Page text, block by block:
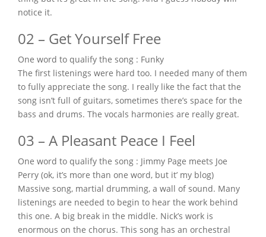
notice it.
02 – Get Yourself Free
One word to qualify the song : Funky
The first listenings were hard too. I needed many of them
to fully appreciate the song. I really like the fact that the
song isn’t full of guitars, sometimes there’s space for the
bass and drums. The vocals harmonies are really great.
03 – A Pleasant Peace I Feel
One word to qualify the song : Jimmy Page meets Joe
Perry (ok, it’s more than one word, but it’ my blog)
Massive song, martial drumming, a wall of sound. Many
listenings are needed to begin to hear the work behind
this one. A big break in the middle. Nick’s work is
enormous on the chorus. This song has an orchestral